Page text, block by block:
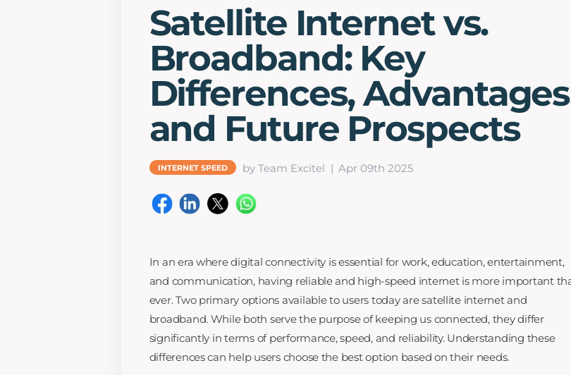
Satellite Internet vs.
Broadband: Key
Differences,
and Future Prospects
INTERNET SPEED by Team Excitel Apr 09th 2025
In an era where digital connectivity is essential for work, education, entertainment,
and communication, having reliable and high-speed internet is more important
ever. Two primary options available to users today are satellite internet and
broadband. While both serve the purpose of keeping us connected, they differ
significantly in terms of performance, speed, and reliability. Understanding these
differences can help users choose the best option based on their needs.